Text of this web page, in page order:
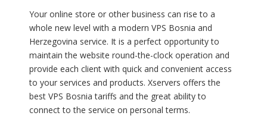
Your online store or other business can rise to a
whole new level with a modern VPS Bosnia and
Herzegovina service. It is a perfect opportunity to
maintain the website round-the-clock operation and
provide each client with quick and convenient access
to your services and products. Xservers offers the
best VPS Bosnia tariffs and the great ability to
connect to the service on personal terms.